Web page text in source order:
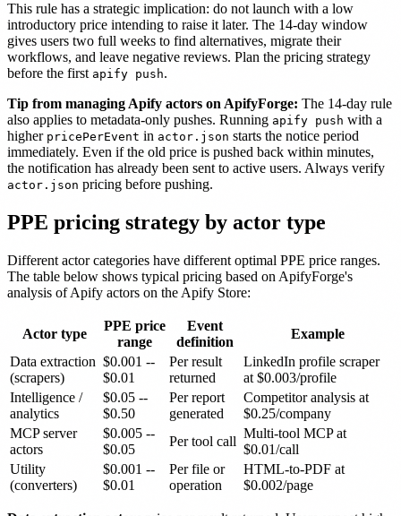
This rule has a strategic implication: do not launch with a low
introductory price intending to raise it later. The 14-day window
gives users two full weeks to find alternatives, migrate their
workflows, and leave negative reviews. Plan the pricing strategy
before the first apify push.
Tip from managing Apify actors on ApifyForge: The 14-day rule
also applies to metadata-only pushes. Running apify push with a
higher pricePerEvent in actor.json starts the notice period
immediately. Even if the old price is pushed back within minutes,
the notification has already been sent to active users. Always verify
actor.json pricing before pushing.
PPE pricing strategy by actor type
Different actor categories have different optimal PPE price ranges.
The table below shows typical pricing based on ApifyForge's
analysis of Apify actors on the Apify Store:
Actor type
PPE price
range
Event
definition
Example
Data extraction
(scrapers)
$0.001 --
$0.01
Per result
returned
LinkedIn profile scraper
at $0.003/profile
Intelligence /
analytics
$0.05 --
$0.50
Per report
generated
Competitor analysis at
$0.25/company
MCP server
actors
$0.005 --
$0.05
Per tool call
Multi-tool MCP at
$0.01/call
Utility
(converters)
$0.001 --
$0.01
Per file or
operation
HTML-to-PDF at
$0.002/page